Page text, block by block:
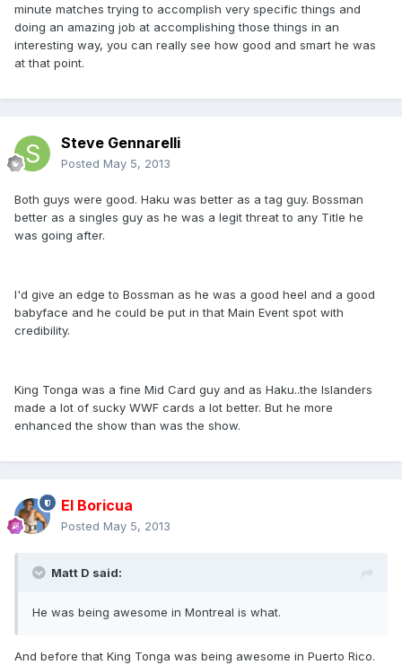
minute matches trying to accomplish very specific things and
doing an amazing job at accomplishing those things in an
interesting way, you can really see how good and smart he was
at that point.
Steve Gennarelli
Posted May 5, 2013
Both guys were good. Haku was better as a tag guy. Bossman
better as a singles guy as he was a legit threat to any Title he
was going after.
I'd give an edge to Bossman as he was a good heel and a good
babyface and he could be put in that Main Event spot with
credibility.
King Tonga was a fine Mid Card guy and as Haku..the Islanders
made a lot of sucky WWF cards a lot better. But he more
enhanced the show than was the show.
El Boricua
Posted May 5, 2013
Matt D said:
He was being awesome in Montreal is what.
And before that King Tonga was being awesome in Puerto Rico.